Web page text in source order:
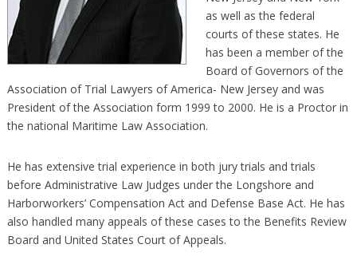
as well as the federal
courts of these states. He
has been a member of the
Board of Governors of the
Association of Trial Lawyers of America- New Jersey and was
President of the Association form 1999 to 2000. He is a Proctor in
the national Maritime Law Association.
He has extensive trial experience in both jury trials and trials
before Administrative Law Judges under the Longshore and
Harborworkers’ Compensation Act and Defense Base Act. He has
also handled many appeals of these cases to the Benefits Review
Board and United States Court of Appeals.